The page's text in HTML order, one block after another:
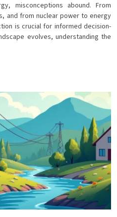
misconceptions abound. From
and from nuclear power to energy
is crucial for informed decision-
evolves, understanding the